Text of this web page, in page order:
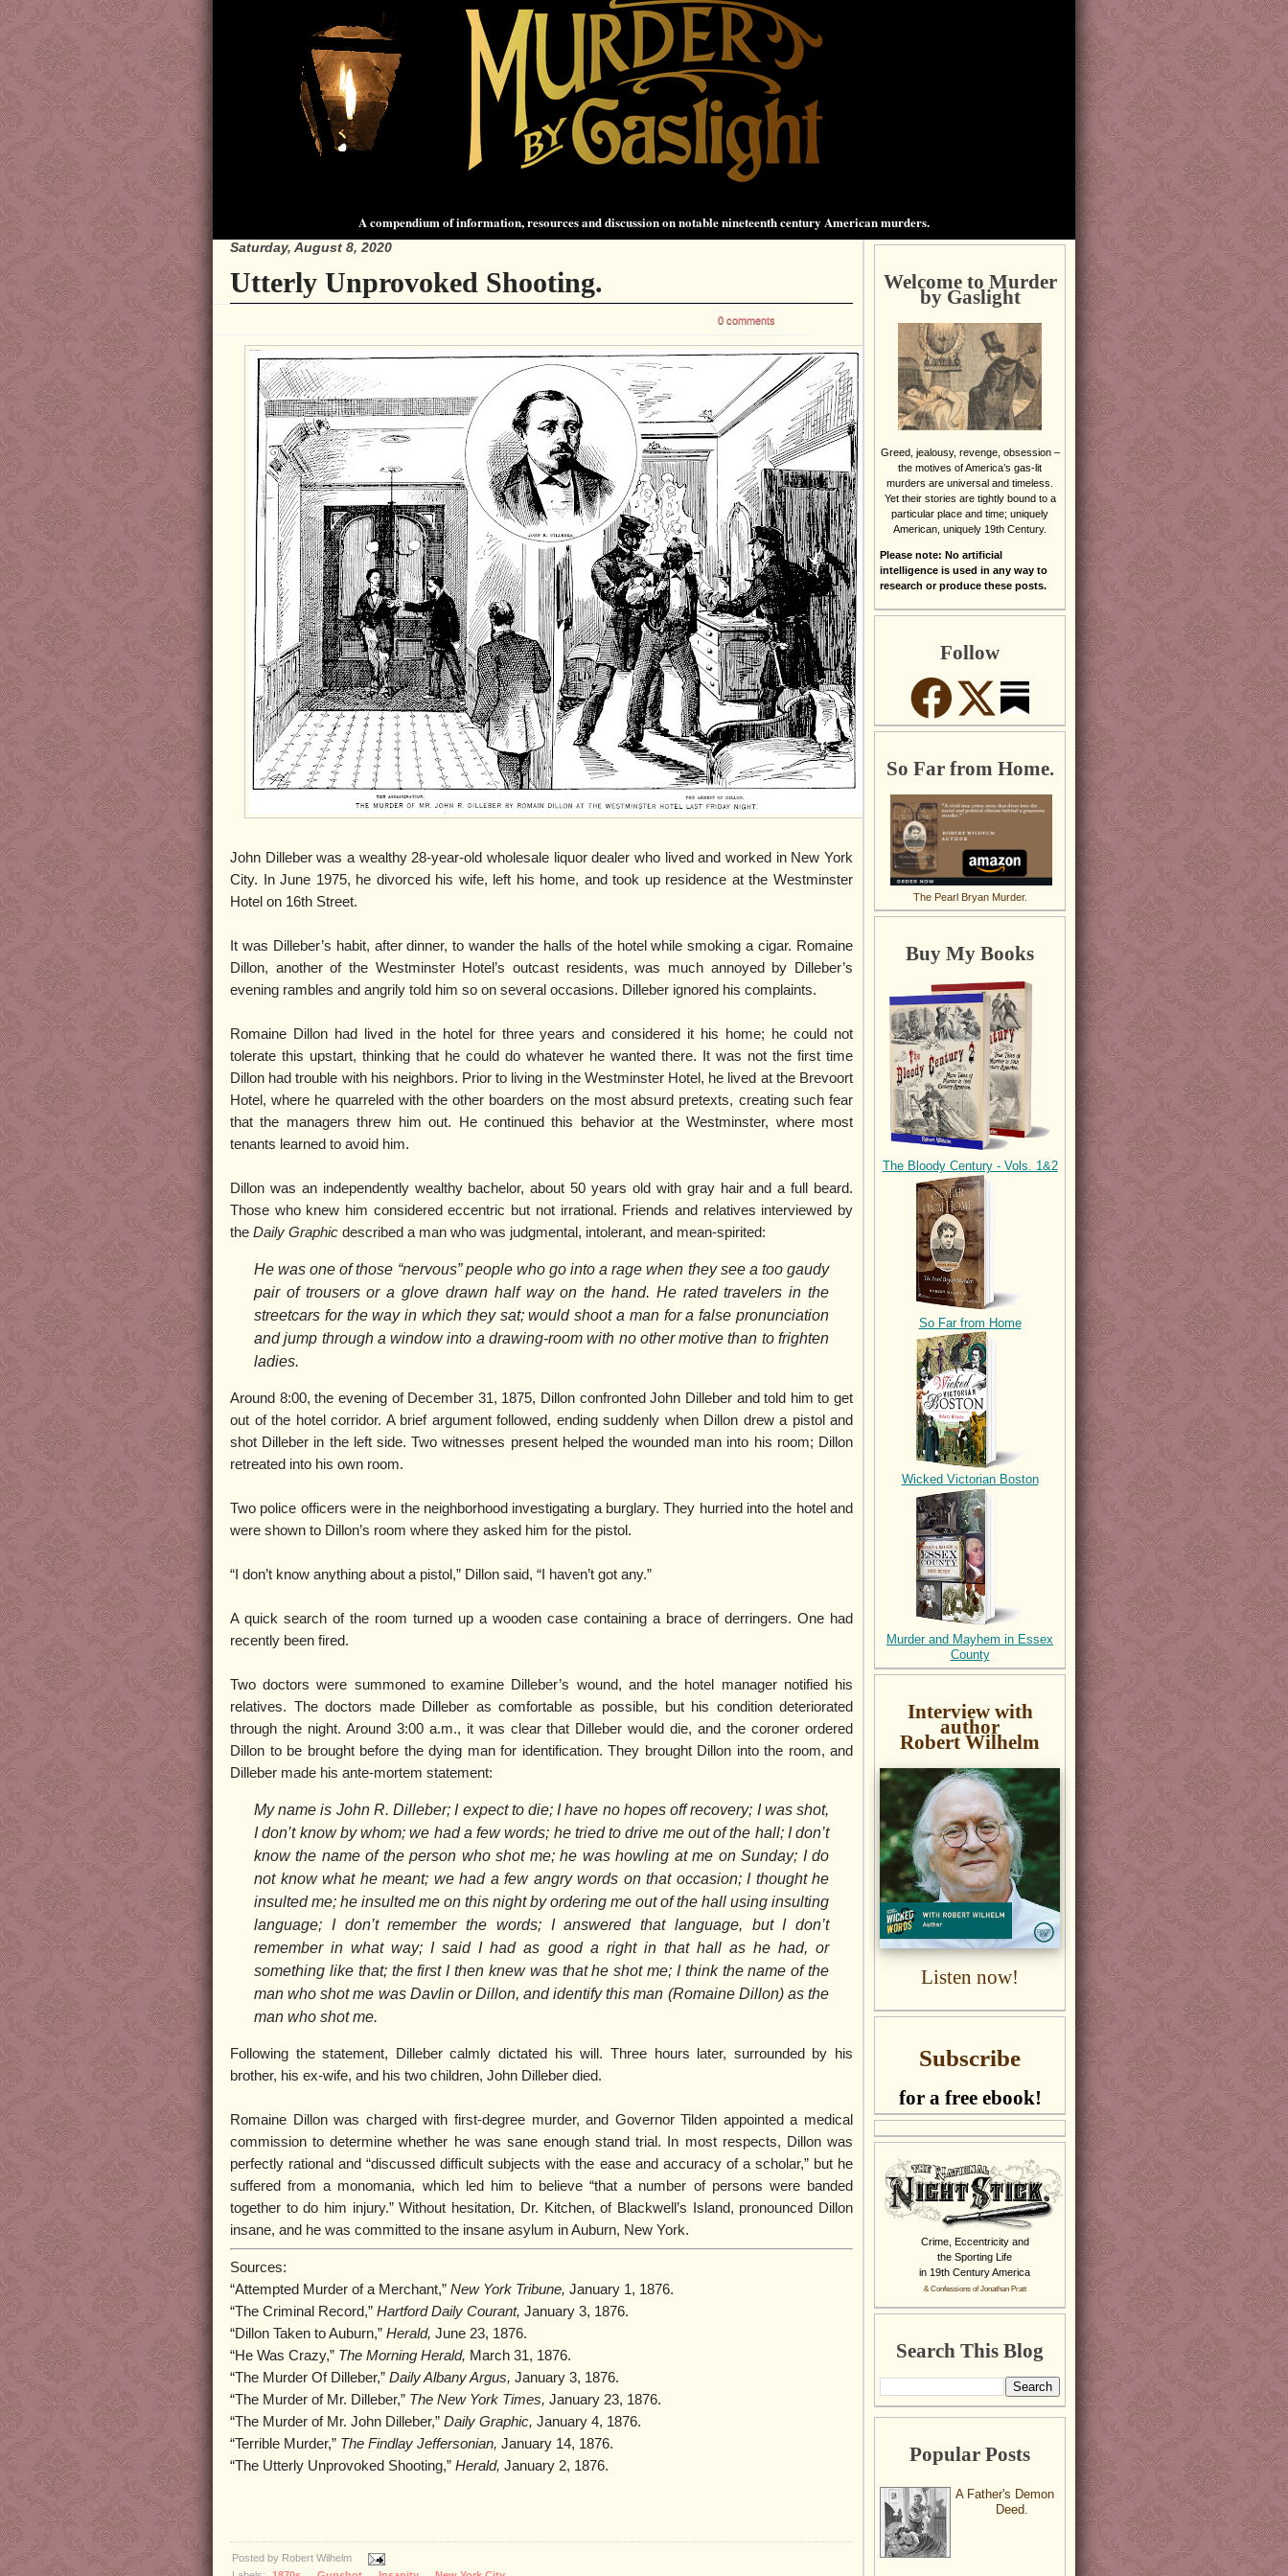
A compendium of information, resources and discussion on notable nineteenth century American murders.
Saturday, August 8, 2020
Utterly Unprovoked Shooting.
0 comments
John Dilleber was a wealthy 28-year-old wholesale liquor dealer who lived and worked in New York
City. In June 1975, he divorced his wife, left his home, and took up residence at the Westminster
Hotel on 16th Street.
It was Dilleber’s habit, after dinner, to wander the halls of the hotel while smoking a cigar. Romaine
Dillon, another of the Westminster Hotel’s outcast residents, was much annoyed by Dilleber’s
evening rambles and angrily told him so on several occasions. Dilleber ignored his complaints.
Romaine Dillon had lived in the hotel for three years and considered it his home; he could not
tolerate this upstart, thinking that he could do whatever he wanted there. It was not the first time
Dillon had trouble with his neighbors. Prior to living in the Westminster Hotel, he lived at the Brevoort
Hotel, where he quarreled with the other boarders on the most absurd pretexts, creating such fear
that the managers threw him out. He continued this behavior at the Westminster, where most
tenants learned to avoid him.
Dillon was an independently wealthy bachelor, about 50 years old with gray hair and a full beard.
Those who knew him considered eccentric but not irrational. Friends and relatives interviewed by
the Daily Graphic described a man who was judgmental, intolerant, and mean-spirited:
He was one of those “nervous” people who go into a rage when they see a too gaudy
pair of trousers or a glove drawn half way on the hand. He rated travelers in the
streetcars for the way in which they sat; would shoot a man for a false pronunciation
and jump through a window into a drawing-room with no other motive than to frighten
ladies.
Around 8:00, the evening of December 31, 1875, Dillon confronted John Dilleber and told him to get
out of the hotel corridor. A brief argument followed, ending suddenly when Dillon drew a pistol and
shot Dilleber in the left side. Two witnesses present helped the wounded man into his room; Dillon
retreated into his own room.
Two police officers were in the neighborhood investigating a burglary. They hurried into the hotel and
were shown to Dillon’s room where they asked him for the pistol.
“I don’t know anything about a pistol,” Dillon said, “I haven’t got any.”
A quick search of the room turned up a wooden case containing a brace of derringers. One had
recently been fired.
Two doctors were summoned to examine Dilleber’s wound, and the hotel manager notified his
relatives. The doctors made Dilleber as comfortable as possible, but his condition deteriorated
through the night. Around 3:00 a.m., it was clear that Dilleber would die, and the coroner ordered
Dillon to be brought before the dying man for identification. They brought Dillon into the room, and
Dilleber made his ante-mortem statement:
My name is John R. Dilleber; I expect to die; I have no hopes off recovery; I was shot,
I don’t know by whom; we had a few words; he tried to drive me out of the hall; I don’t
know the name of the person who shot me; he was howling at me on Sunday; I do
not know what he meant; we had a few angry words on that occasion; I thought he
insulted me; he insulted me on this night by ordering me out of the hall using insulting
language; I don’t remember the words; I answered that language, but I don’t
remember in what way; I said I had as good a right in that hall as he had, or
something like that; the first I then knew was that he shot me; I think the name of the
man who shot me was Davlin or Dillon, and identify this man (Romaine Dillon) as the
man who shot me.
Following the statement, Dilleber calmly dictated his will. Three hours later, surrounded by his
brother, his ex-wife, and his two children, John Dilleber died.
Romaine Dillon was charged with first-degree murder, and Governor Tilden appointed a medical
commission to determine whether he was sane enough stand trial. In most respects, Dillon was
perfectly rational and “discussed difficult subjects with the ease and accuracy of a scholar,” but he
suffered from a monomania, which led him to believe “that a number of persons were banded
together to do him injury.” Without hesitation, Dr. Kitchen, of Blackwell’s Island, pronounced Dillon
insane, and he was committed to the insane asylum in Auburn, New York.
Sources:
“Attempted Murder of a Merchant,” New York Tribune, January 1, 1876.
“The Criminal Record,” Hartford Daily Courant, January 3, 1876.
“Dillon Taken to Auburn,” Herald, June 23, 1876.
“He Was Crazy,” The Morning Herald, March 31, 1876.
“The Murder Of Dilleber,” Daily Albany Argus, January 3, 1876.
“The Murder of Mr. Dilleber,” The New York Times, January 23, 1876.
“The Murder of Mr. John Dilleber,” Daily Graphic, January 4, 1876.
“Terrible Murder,” The Findlay Jeffersonian, January 14, 1876.
“The Utterly Unprovoked Shooting,” Herald, January 2, 1876.
Posted by Robert Wilhelm
Welcome to Murder
by Gaslight
Greed, jealousy, revenge, obsession –
the motives of America’s gas-lit
murders are universal and timeless.
Yet their stories are tightly bound to a
particular place and time; uniquely
American, uniquely 19th Century.
Please note: No artificial
intelligence is used in any way to
research or produce these posts.
Follow
So Far from Home.
The Pearl Bryan Murder.
Buy My Books
The Bloody Century - Vols. 1&2
So Far from Home
Wicked Victorian Boston
Murder and Mayhem in Essex
County
Interview with
author
Robert Wilhelm
Listen now!
Subscribe
for a free ebook!
Crime, Eccentricity and
the Sporting Life
in 19th Century America
& Confessions of Jonathan Pratt
Search This Blog
Popular Posts
A Father's Demon
Deed.